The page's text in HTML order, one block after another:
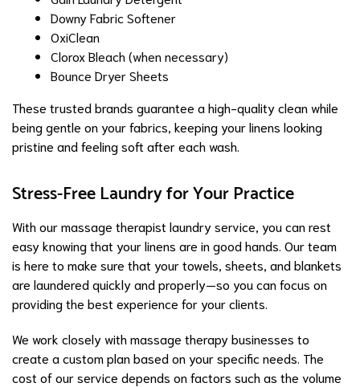
Downy Fabric Softener
OxiClean
Clorox Bleach (when necessary)
Bounce Dryer Sheets
These trusted brands guarantee a high-quality clean while
being gentle on your fabrics, keeping your linens looking
pristine and feeling soft after each wash.
Stress-Free Laundry for Your Practice
With our massage therapist laundry service, you can rest
easy knowing that your linens are in good hands. Our team
is here to make sure that your towels, sheets, and blankets
are laundered quickly and properly—so you can focus on
providing the best experience for your clients.
We work closely with massage therapy businesses to
create a custom plan based on your specific needs. The
cost of our service depends on factors such as the volume